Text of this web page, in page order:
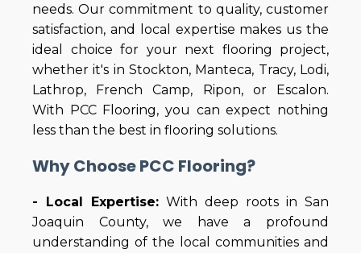
needs. Our commitment to quality, customer
satisfaction, and local expertise makes us the
ideal choice for your next flooring project,
whether it's in Stockton, Manteca, Tracy, Lodi,
Lathrop, French Camp, Ripon, or Escalon.
With PCC Flooring, you can expect nothing
less than the best in flooring solutions.
Why Choose PCC Flooring?
- Local Expertise: With deep roots in San
Joaquin County, we have a profound
understanding of the local communities and